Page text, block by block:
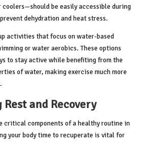
be easily accessible during
dehydration and heat stress.
activities that focus on water-based
or water aerobics. These options
to stay active while benefiting from the
of water, making exercise much more
Rest and Recovery
critical components of a healthy routine in
your body time to recuperate is vital for